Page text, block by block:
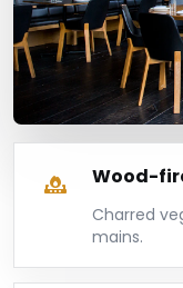
Wood-
Charred
mains.